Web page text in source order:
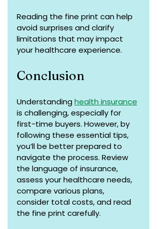
Reading the fine print can help
avoid surprises and clarify
limitations that may impact
your healthcare experience.
Conclusion
Understanding health insurance
is challenging, especially for
first-time buyers. However, by
following these essential tips,
you’ll be better prepared to
navigate the process. Review
the language of insurance,
assess your healthcare needs,
compare various plans,
consider total costs, and read
the fine print carefully.